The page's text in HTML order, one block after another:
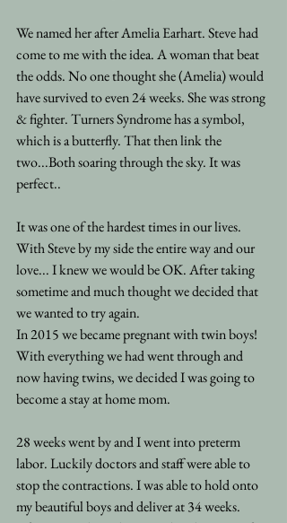
We named her after Amelia Earhart. Steve had
come to me with the idea. A woman that beat
the odds. No one thought she (Amelia) would
have survived to even 24 weeks. She was strong
& fighter. Turners Syndrome has a symbol,
which is a butterfly. That then link the
two...Both soaring through the sky. It was
perfect..
It was one of the hardest times in our lives.
With Steve by my side the entire way and our
love... I knew we would be OK. After taking
sometime and much thought we decided that
we wanted to try again.
In 2015 we became pregnant with twin boys!
With everything we had went through and
now having twins, we decided I was going to
become a stay at home mom.
28 weeks went by and I went into preterm
labor. Luckily doctors and staff were able to
stop the contractions. I was able to hold onto
my beautiful boys and deliver at 34 weeks.